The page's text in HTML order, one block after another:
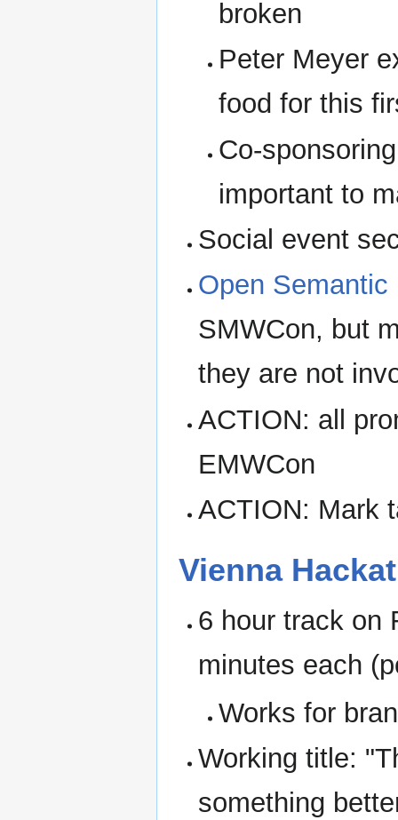
broken
Peter Meyer
food for this
Co-
important to
Social event
Open
SMWCon, but
they are not
ACTION: all
EMWCon
ACTION: Mark
Vienna
6 hour track on
minutes each
Works for
Working title:
something